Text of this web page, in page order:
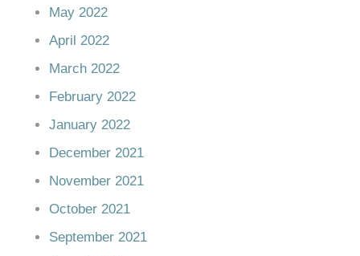
May 2022
April 2022
March 2022
February 2022
January 2022
December 2021
November 2021
October 2021
September 2021